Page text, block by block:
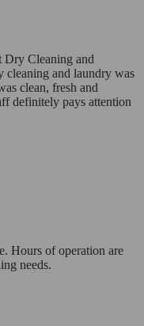
Dry Cleaning and
cleaning and laundry was
clean, fresh and
definitely pays attention
Hours of operation are
needs.